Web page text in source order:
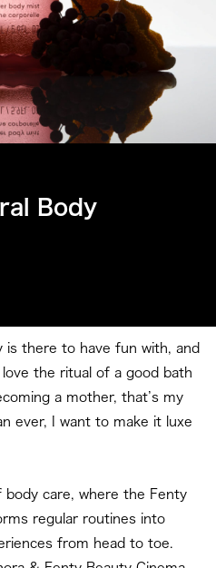
Body
is there to have fun with, and
the ritual of a good bath
a mother, that’s my
ever, I want to make it luxe
care, where the Fenty
regular routines into
from head to toe.